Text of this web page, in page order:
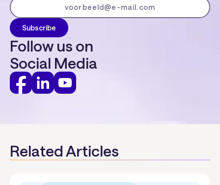
Follow us on
Social Media
Related Articles